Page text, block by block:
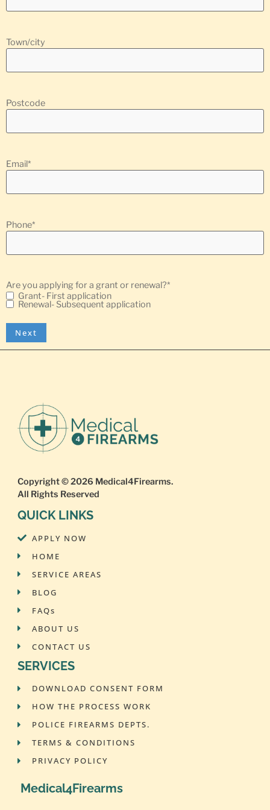
Town/city
Postcode
Email*
Phone*
Are you applying for a grant or renewal?*
Grant- First application
Renewal- Subsequent application
Copyright © 2026 Medical4Firearms.
All Rights Reserved
QUICK LINKS
APPLY NOW
HOME
SERVICE AREAS
BLOG
FAQs
ABOUT US
CONTACT US
SERVICES
DOWNLOAD CONSENT FORM
HOW THE PROCESS WORK
POLICE FIREARMS DEPTS.
TERMS & CONDITIONS
PRIVACY POLICY
Medical4Firearms